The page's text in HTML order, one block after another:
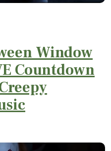
Window
Countdown